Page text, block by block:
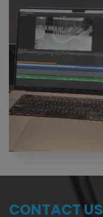
CONTACT US